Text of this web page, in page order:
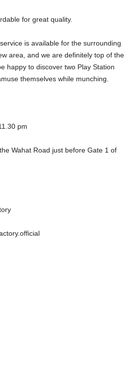
for great quality.
is available for the surrounding
area, and we are definitely top of the
happy to discover two Play Station
themselves while munching.
pm
Wahat Road just before Gate 1 of